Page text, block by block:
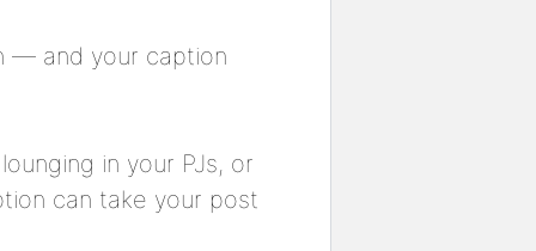
— and your caption
in your PJs, or
can take your post